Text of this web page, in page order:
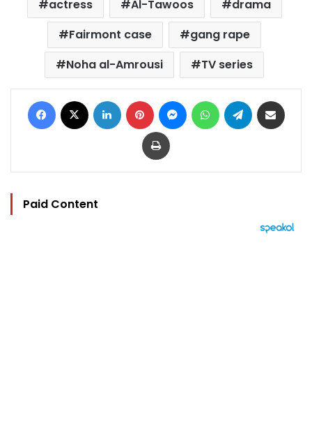
actress Al-Tawoos
drama
Fairmont case
gang rape
Noha al-Amrousi
TV series
Facebook LinkedIn Pinterest MessengerWhatsAppTelegram
Print
Paid Content